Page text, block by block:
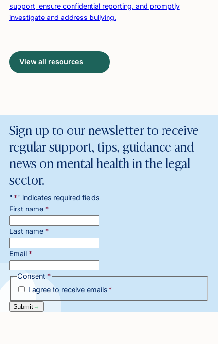
support, ensure confidential reporting, and promptly
investigate and address bullying.
View all resources
Sign up to our newsletter to receive
regular support, tips, guidance and
news on mental health in the legal
sector.
" *" indicates required fields
First name *
Last name *
Email *
Consent *
I agree to receive emails *
Submit